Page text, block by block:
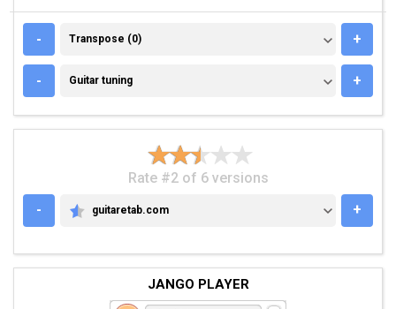
- TRANSPOSE (0)
Transpose (0) +
- GUITAR TUNING
Guitar tuning +
Rate #2 of 6 versions
-
GUITARETAB.COM
guitaretab.com +
JANGO PLAYER